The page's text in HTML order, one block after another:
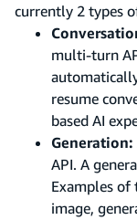
currently 2 types
multi-turn
resume
based AI
Generation:
API. A
Examples
image,